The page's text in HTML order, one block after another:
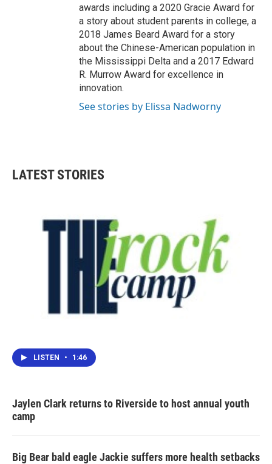
awards including a 2020 Gracie Award for
a story about student parents in college, a
2018 James Beard Award for a story
about the Chinese-American population in
the Mississippi Delta and a 2017 Edward
R. Murrow Award for excellence in
innovation.
See stories by Elissa Nadworny
LATEST STORIES
LISTEN • 1:46
Jaylen Clark returns to Riverside to host annual youth
camp
Big Bear bald eagle Jackie suffers more health setbacks